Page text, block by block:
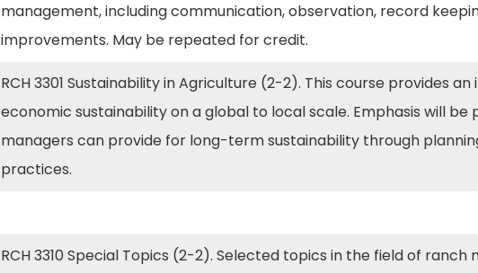
management, including communication, observation, record
improvements. May be repeated for credit.
RCH 3301 Sustainability in Agriculture (2-2). This course provides
economic sustainability on a global to local scale. Emphasis will
managers can provide for long-term sustainability through
practices.
RCH 3310 Special Topics (2-2). Selected topics in the field of